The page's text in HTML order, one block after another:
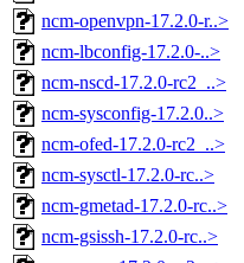
ncm-openvpn-17.2.0-r..>
ncm-lbconfig-17.2.0-..>
ncm-nscd-17.2.0-rc2_..>
ncm-sysconfig-17.2.0..>
ncm-ofed-17.2.0-rc2_..>
ncm-sysctl-17.2.0-rc..>
ncm-gmetad-17.2.0-rc..>
ncm-gsissh-17.2.0-rc..>